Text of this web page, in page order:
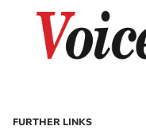
FURTHER LINKS